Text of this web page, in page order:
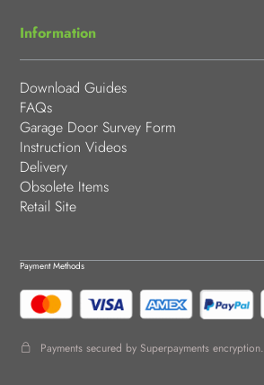
Information
Download Guides
FAQs
Garage Door Survey Form
Instruction Videos
Delivery
Obsolete Items
Retail Site
Payment Methods
Payments secured by Superpayments encryption.